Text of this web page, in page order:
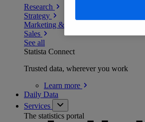
Research
Strategy
Marketing & PR
Sales
See all
Statista Connect
Trusted data, wherever you work
Learn more
Daily Data
Services
The statistics portal